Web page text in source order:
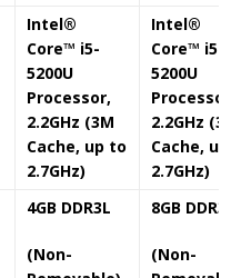
Intel®
Core™ i5-
5200U
Processor,
2.2GHz (3M
Cache, up to
2.7GHz)
Intel®
Core™ i5-
5200U
Processor,
2.2GHz (3M
Cache, up
2.7GHz)
4GB DDR3L
(Non-
8GB DDR3L
(Non-